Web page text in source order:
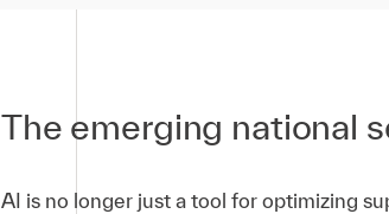
The emerging national
AI is no longer just a tool for optimizing